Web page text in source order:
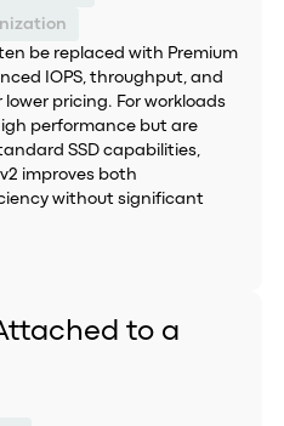
be replaced with Premium
IOPS, throughput, and
pricing. For workloads
performance but are
SSD capabilities,
improves both
without significant
to a